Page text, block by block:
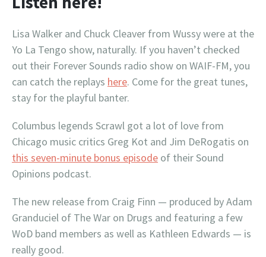
Lisa Walker and Chuck Cleaver from Wussy were at the
Yo La Tengo show, naturally. If you haven’t checked
out their Forever Sounds radio show on WAIF-FM, you
can catch the replays here. Come for the great tunes,
stay for the playful banter.
Columbus legends Scrawl got a lot of love from
Chicago music critics Greg Kot and Jim DeRogatis on
this seven-minute bonus episode of their Sound
Opinions podcast.
The new release from Craig Finn — produced by Adam
Granduciel of The War on Drugs and featuring a few
WoD band members as well as Kathleen Edwards — is
really good.